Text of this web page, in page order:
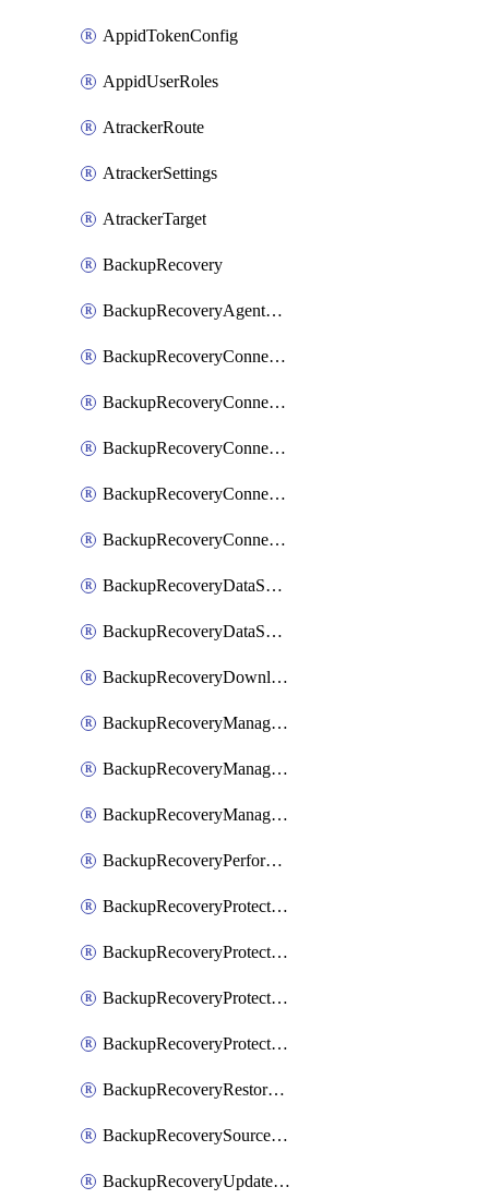
AppidTokenConfig
AppidUserRoles
AtrackerRoute
AtrackerSettings
AtrackerTarget
BackupRecovery
BackupRecoveryAgentUpgradeTask
BackupRecoveryConnectionRegistrationToken
BackupRecoveryConnectorAccessToken
BackupRecoveryConnectorAgentRegistration
BackupRecoveryConnectorRegistration
BackupRecoveryConnectorUpdateUser
BackupRecoveryDataSourceConnection
BackupRecoveryDataSourceConnectorPatch
BackupRecoveryDownloadFilesFolders
BackupRecoveryManagerCancelClusterUpgrades
BackupRecoveryManagerCreateClusterUpgrades
BackupRecoveryManagerUpdateClusterUpgrades
BackupRecoveryPerformActionOnProtectionGroupRunRequest
BackupRecoveryProtectionGroup
BackupRecoveryProtectionGroupRunRequest
BackupRecoveryProtectionPolicy
BackupRecoveryProtectionSourceRefresh
BackupRecoveryRestorePoints
BackupRecoverySourceRegistration
BackupRecoveryUpdateProtectionGroupRunRequest